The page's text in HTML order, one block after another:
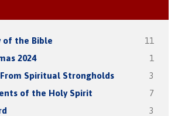
of the Bible 11
2024 1
Spiritual Strongholds 3
of the Holy Spirit 7
3